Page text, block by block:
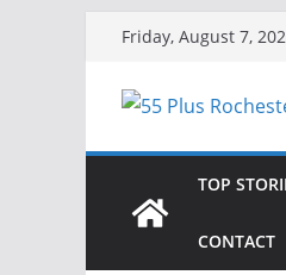
content
Friday, August 7,
TOP
CONTACT